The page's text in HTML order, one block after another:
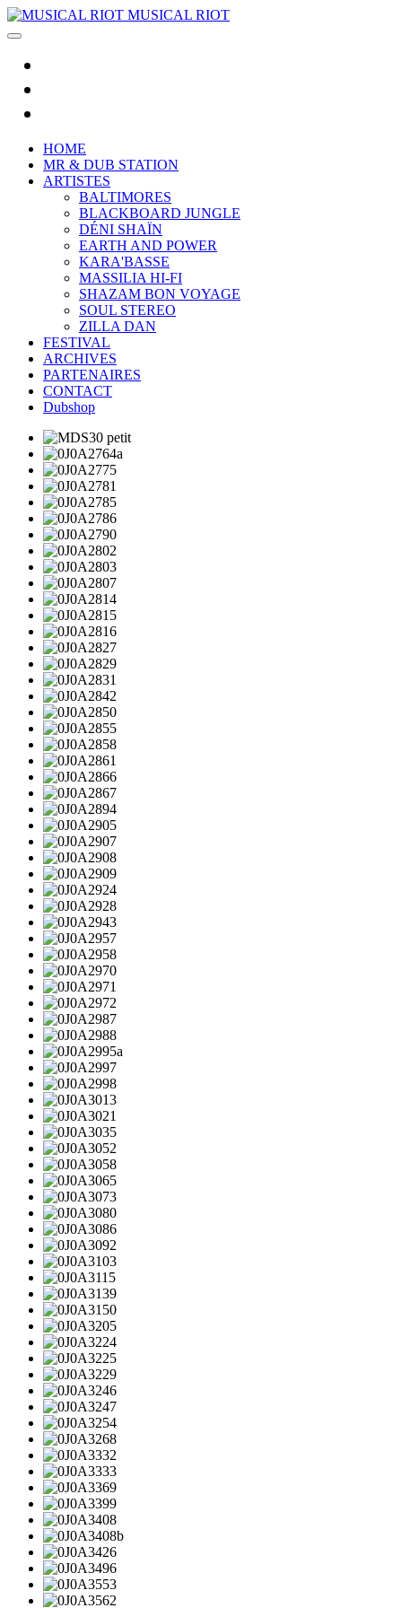
MUSICAL RIOT
HOME
MR & DUB STATION
ARTISTES
BALTIMORES
BLACKBOARD JUNGLE
DÉNI SHAÏN
EARTH AND POWER
KARA'BASSE
MASSILIA HI-FI
SHAZAM BON VOYAGE
SOUL STEREO
ZILLA DAN
FESTIVAL
ARCHIVES
PARTENAIRES
CONTACT
Dubshop